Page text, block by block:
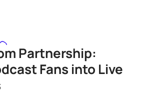
Partnership:
Fans into Live